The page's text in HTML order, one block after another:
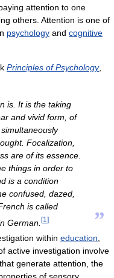
attention to one
others. Attention is one of
psychology and cognitive
Principles of Psychology,
is. It is the taking
and vivid form, of
Focalization,
are of its essence.
things in order to
is a condition
confused, dazed,
is called
German. [1 ] ”
within education
active investigation involve
generate attention, the